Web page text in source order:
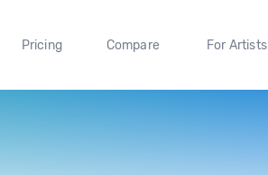
Pricing Compare For Artists